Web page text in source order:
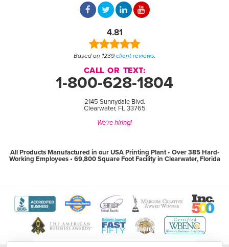
4.81
Based on 1239 client reviews.
CALL OR TEXT:
1-800-628-1804
2145 Sunnydale Blvd.
Clearwater, FL 33765
We're hiring!
All Products Manufactured in our USA Printing Plant • Over 385 Hard-
Working Employees • 69,800 Square Foot Facility in Clearwater, Florida
View
The
Better
Business
Bureau
website
(open
in
View
WebMaster
Award
Program
website
(open
new
View
Creativity
International
Awards
website
(open
new
Association
of
Marketing
Communication
Professionals
website
View
Business
Awards
(open
in
new
The
Tampa
Business
View
World
Wide
Web
Awards
View
Women's
Business
National
View
Tampa
Bay
Workplaces